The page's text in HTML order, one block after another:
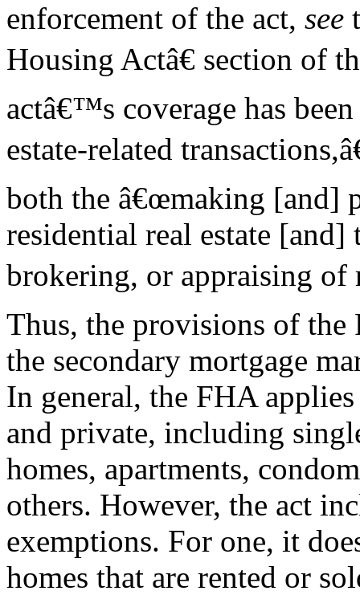
enforcement of the act, see
Housing Actâ€ section of
actâ€™s coverage has
estate-related
both the â€œmaking [and]
residential real estate [and]
brokering, or appraising of
Thus, the provisions of the
the secondary mortgage
In general, the FHA
and private, including
homes, apartments,
others. However, the act
exemptions. For one, it
homes that are rented or